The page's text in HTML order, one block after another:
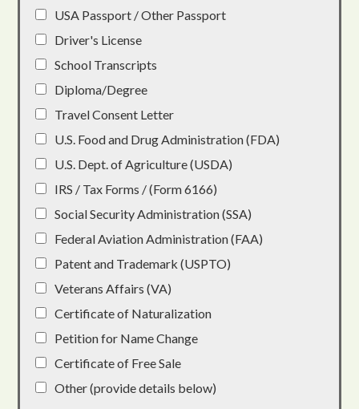
USA Passport / Other Passport
Driver's License
School Transcripts
Diploma/Degree
Travel Consent Letter
U.S. Food and Drug Administration (FDA)
U.S. Dept. of Agriculture (USDA)
IRS / Tax Forms / (Form 6166)
Social Security Administration (SSA)
Federal Aviation Administration (FAA)
Patent and Trademark (USPTO)
Veterans Affairs (VA)
Certificate of Naturalization
Petition for Name Change
Certificate of Free Sale
Other (provide details below)